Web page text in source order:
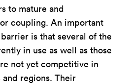
to mature and
coupling. An important
is that several of the
in use as well as those
not yet competitive in
and regions. Their